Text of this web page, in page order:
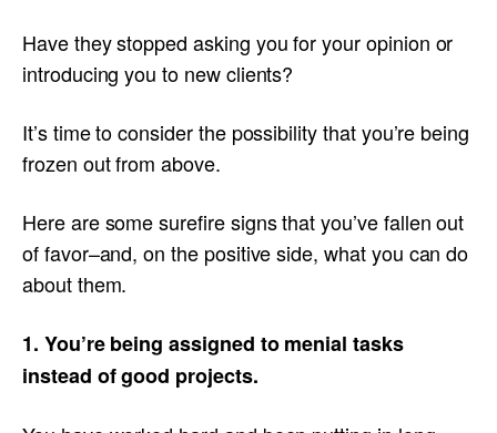
Have they stopped asking you for your opinion or
introducing you to new clients?
It’s time to consider the possibility that you’re being
frozen out from above.
Here are some surefire signs that you’ve fallen out
of favor–and, on the positive side, what you can do
about them.
1. You’re being assigned to menial tasks
instead of good projects.